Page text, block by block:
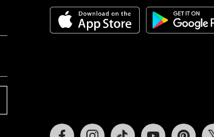
FacebookInstagramTiktok Youtube